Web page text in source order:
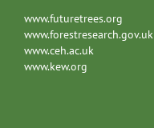
www.futuretrees.org
www.forestresearch.gov.uk
www.ceh.ac.uk
www.kew.org